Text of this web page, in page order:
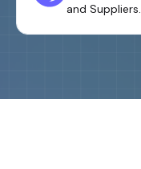
and Suppliers.